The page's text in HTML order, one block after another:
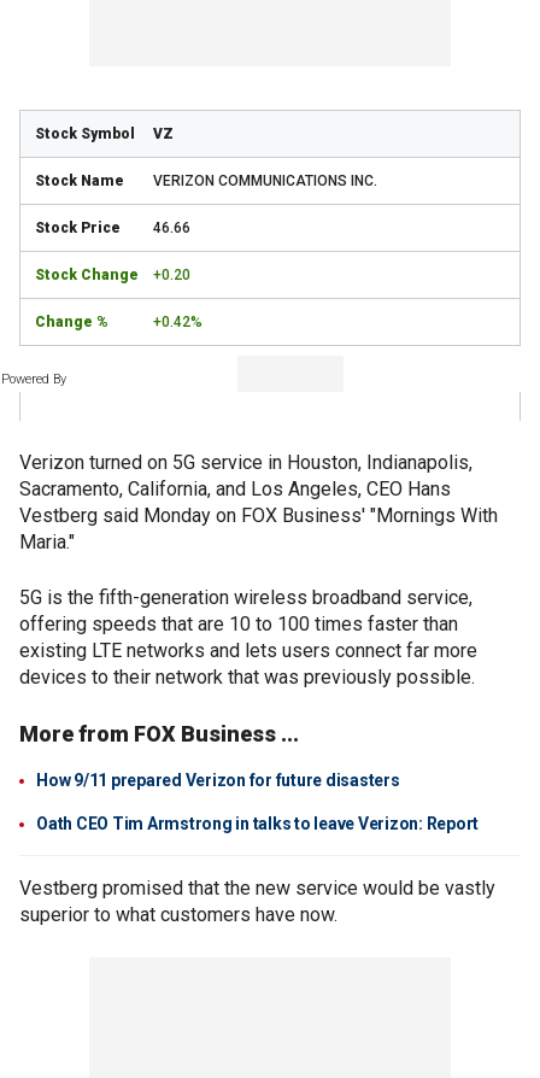
VZ
VERIZON COMMUNICATIONS INC.
46.66
+0.20
+0.42%
Powered By
Verizon turned on 5G service in Houston, Indianapolis,
Sacramento, California, and Los Angeles, CEO Hans
Vestberg said Monday on FOX Business' "Mornings With
Maria."
5G is the fifth-generation wireless broadband service,
offering speeds that are 10 to 100 times faster than
existing LTE networks and lets users connect far more
devices to their network that was previously possible.
More from FOX Business ...
How 9/11 prepared Verizon for future disasters
Oath CEO Tim Armstrong in talks to leave Verizon: Report
Vestberg promised that the new service would be vastly
superior to what customers have now.